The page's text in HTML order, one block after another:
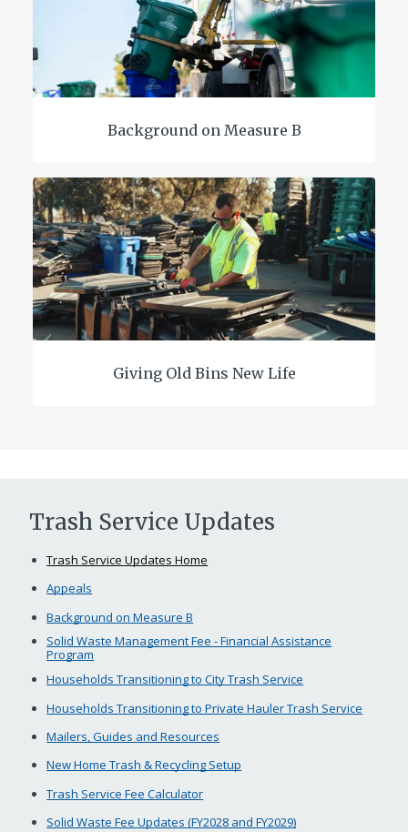
Background on Measure B
Giving Old Bins New Life
Trash Service Updates
Trash Service Updates Home
Appeals
Background on Measure B
Solid Waste Management Fee - Financial Assistance
Program
Households Transitioning to City Trash Service
Households Transitioning to Private Hauler Trash Service
Mailers, Guides and Resources
New Home Trash & Recycling Setup
Trash Service Fee Calculator
Solid Waste Fee Updates (FY2028 and FY2029)